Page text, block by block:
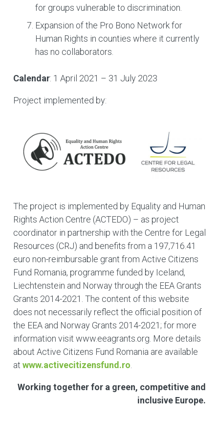
for groups vulnerable to discrimination.
Expansion of the Pro Bono Network for
Human Rights in counties where it currently
has no collaborators.
Calendar: 1 April 2021 – 31 July 2023
Project implemented by:
The project is implemented by Equality and Human
Rights Action Centre (ACTEDO) – as project
coordinator in partnership with the Centre for Legal
Resources (CRJ) and benefits from a 197,716.41
euro non-reimbursable grant from Active Citizens
Fund Romania, programme funded by Iceland,
Liechtenstein and Norway through the EEA Grants
Grants 2014-2021. The content of this website
does not necessarily reflect the official position of
the EEA and Norway Grants 2014-2021; for more
information visit www.eeagrants.org. More details
about Active Citizens Fund Romania are available
at www.activecitizensfund.ro
Working together for a green, competitive and
inclusive Europe.